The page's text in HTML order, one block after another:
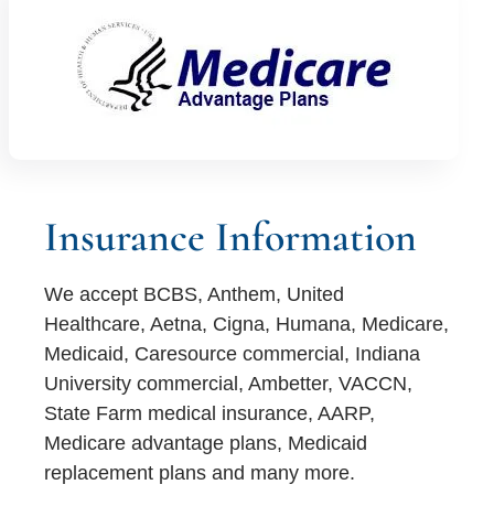
Insurance Information
We accept BCBS, Anthem, United
Healthcare, Aetna, Cigna, Humana, Medicare,
Medicaid, Caresource commercial, Indiana
University commercial, Ambetter, VACCN,
State Farm medical insurance, AARP,
Medicare advantage plans, Medicaid
replacement plans and many more.